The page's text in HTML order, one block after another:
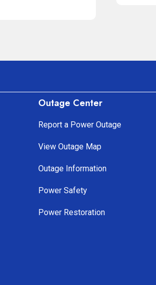
Outage Center
Report a Power Outage
View Outage Map
Outage Information
Power Safety
Power Restoration